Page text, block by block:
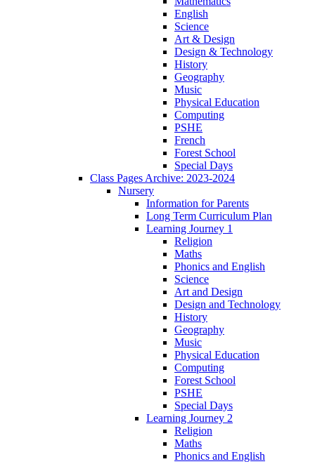
English
Science
Art & Design
Design & Technology
History
Geography
Music
Physical Education
Computing
PSHE
French
Forest School
Special Days
Class Pages Archive: 2023-2024
Nursery
Information for Parents
Long Term Curriculum Plan
Learning Journey 1
Religion
Maths
Phonics and English
Science
Art and Design
Design and Technology
History
Geography
Music
Physical Education
Computing
Forest School
PSHE
Special Days
Learning Journey 2
Religion
Maths
Phonics and English